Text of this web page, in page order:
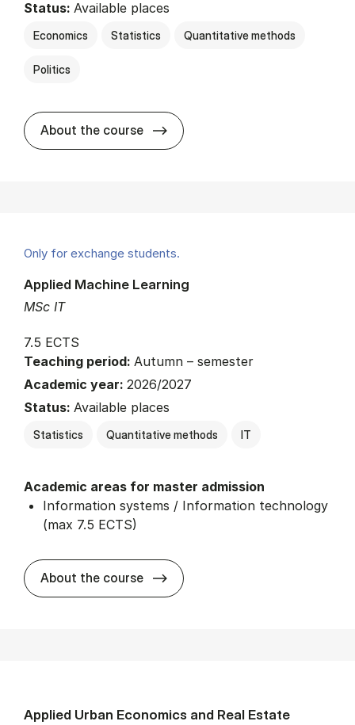
Status: Available places
Economics Statistics Quantitative methods
Politics
About the course about
Only for exchange students.
MSc IT
Applied Machine Learning
7.5 ECTS
Teaching period: Autumn – semester
Academic year: 2026/2027
Status: Available places
Statistics Quantitative methods IT
Academic areas for master admission
Information systems / Information technology
(max 7.5 ECTS)
About the course about
Applied Urban Economics and Real Estate